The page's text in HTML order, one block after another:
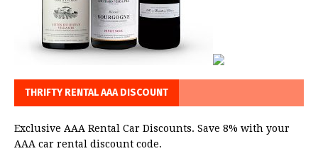
THRIFTY RENTAL AAA DISCOUNT
Exclusive AAA Rental Car Discounts. Save 8% with your
AAA car rental discount code.